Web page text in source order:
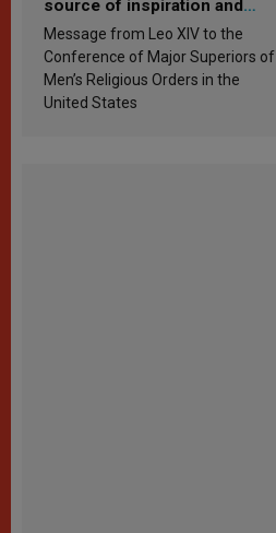
source of inspiration and
sanctification
Message from Leo XIV to the
Conference of Major Superiors of
Men’s Religious Orders in the
United States